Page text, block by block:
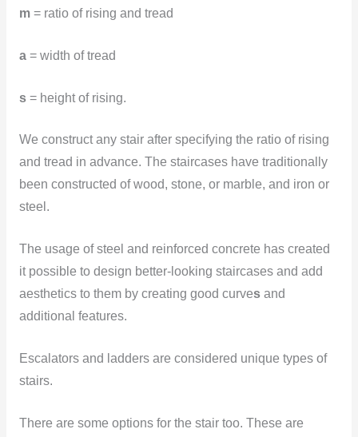
m= ratio of rising and tread
a= width of tread
s= height of rising.
We construct any stair after specifying the ratio of rising
and tread in advance. The staircases have traditionally
been constructed of wood, stone, or marble, and iron or
steel.
The usage of steel and reinforced concrete has created
it possible to design better-looking staircases and add
aesthetics to them by creating good curvesand
additional features.
Escalators and ladders are considered unique types of
stairs.
There are some options for the stair too. These are